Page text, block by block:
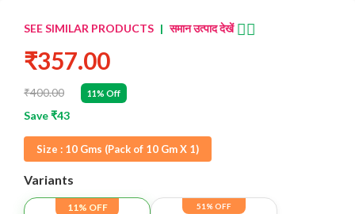
SEE SIMILAR PRODUCTS | समान उत्पाद देखें👈🏻
₹357.00
₹400.00 11% Off
Save ₹43
Size : 10 Gms (Pack of 10 Gm X 1)
Variants
11% OFF 51% OFF